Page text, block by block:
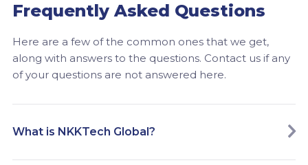
Frequently Asked Questions
Here are a few of the common ones that we get,
along with answers to the questions. Contact us if any
of your questions are not answered here.
What is NKKTech Global?